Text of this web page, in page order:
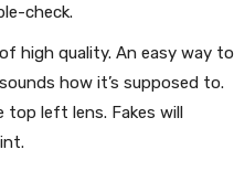
check.
high quality. An easy way to
how it’s supposed to.
top left lens. Fakes will